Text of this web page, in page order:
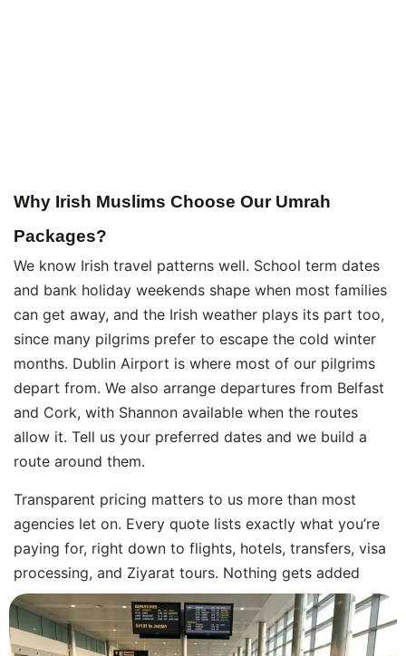
Why Irish Muslims Choose Our Umrah
Packages?
We know Irish travel patterns well. School term dates
and bank holiday weekends shape when most families
can get away, and the Irish weather plays its part too,
since many pilgrims prefer to escape the cold winter
months. Dublin Airport is where most of our pilgrims
depart from. We also arrange departures from Belfast
and Cork, with Shannon available when the routes
allow it. Tell us your preferred dates and we build a
route around them.
Transparent pricing matters to us more than most
agencies let on. Every quote lists exactly what you’re
paying for, right down to flights, hotels, transfers, visa
processing, and Ziyarat tours. Nothing gets added
later once you’ve already committed. You see the full
cost upfront, whether you’re after cheap Umrah
packages in Ireland or a premium five-star trip.